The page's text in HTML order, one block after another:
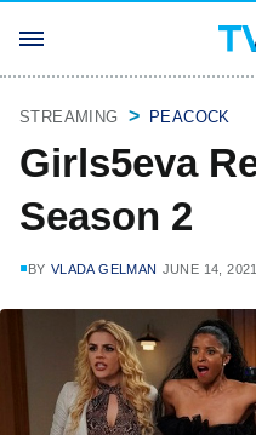
STREAMING PEACOCK
Girls5eva
Season 2
BY VLADA GELMAN JUNE 14,